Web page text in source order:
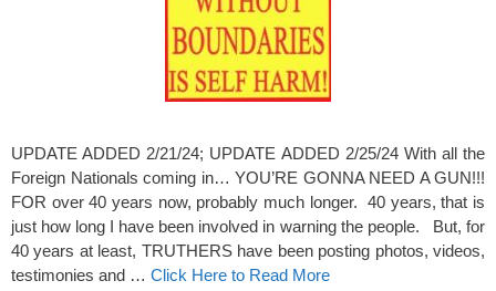
UPDATE ADDED 2/21/24; UPDATE ADDED 2/25/24 With all the
Foreign Nationals coming in… YOU’RE GONNA NEED A GUN!!!
FOR over 40 years now, probably much longer. 40 years, that is
just how long I have been involved in warning the people. But, for
40 years at least, TRUTHERS have been posting photos, videos,
testimonies and … Click Here to Read More